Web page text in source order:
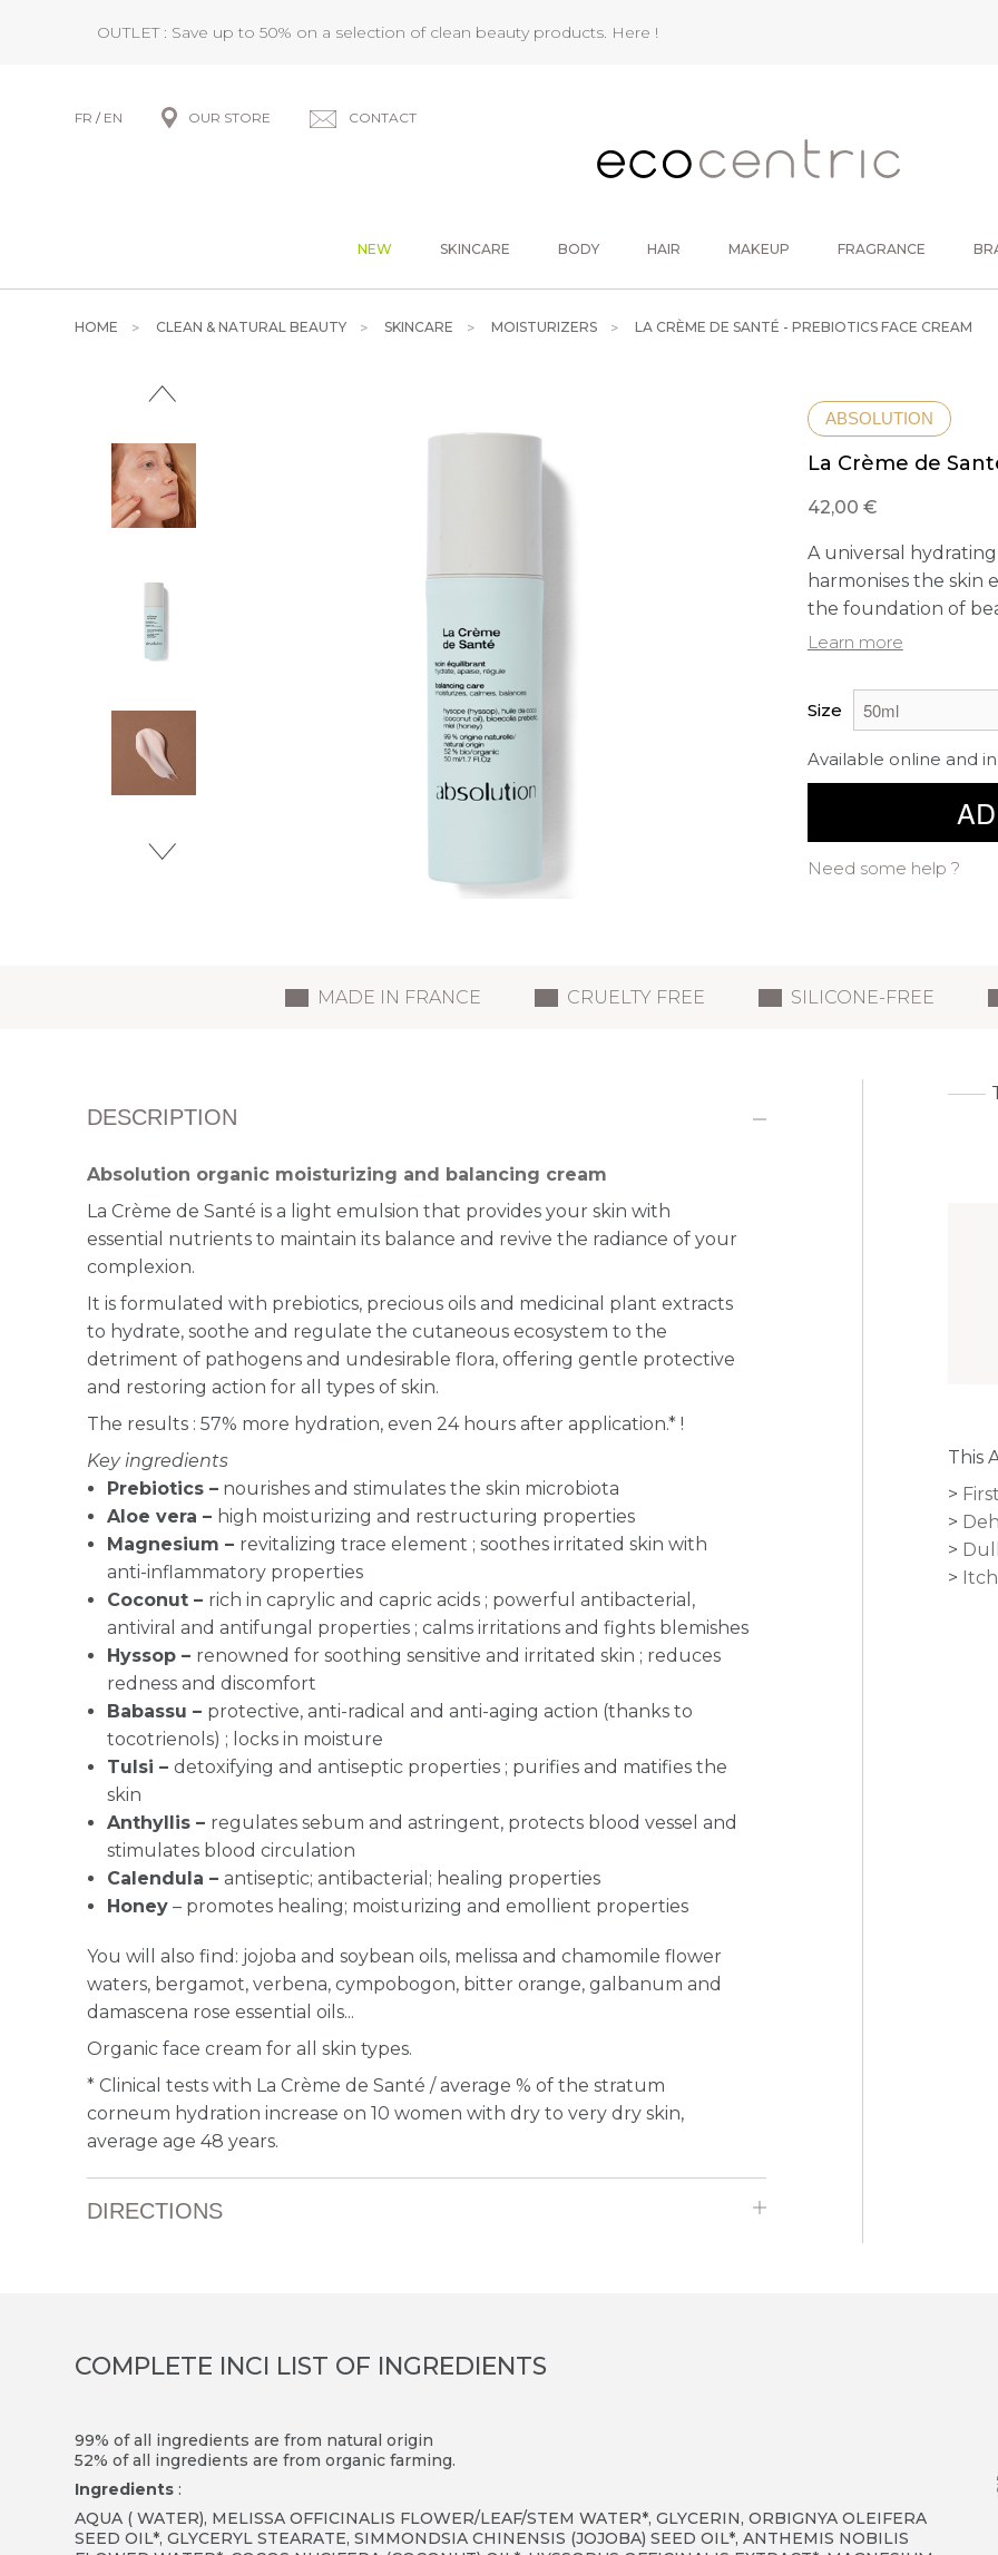
OUTLET : Save up to 50% on a selection of clean beauty products. Here !
FR / EN OUR STORE CONTACT
NEW SKINCARE BODY HAIR MAKEUP FRAGRANCE
HOME CLEAN & NATURAL BEAUTY SKINCARE MOISTURIZERS LA CRÈME DE SANTÉ - PREBIOTICS FACE CREAM
ABSOLUTION
La Crème de
42,00 €
A universal
harmonises the skin
the foundation of
Learn more
Size
Available online and
Need some help ?
MADE IN FRANCE CRUELTY FREE SILICONE-FREE
DESCRIPTION
Absolution organic moisturizing and balancing cream
La Crème de Santé is a light emulsion that provides your skin with
essential nutrients to maintain its balance and revive the radiance of your
complexion.
It is formulated with prebiotics, precious oils and medicinal plant extracts
to hydrate, soothe and regulate the cutaneous ecosystem to the
detriment of pathogens and undesirable flora, offering gentle protective
and restoring action for all types of skin.
The results : 57% more hydration, even 24 hours after application.* !
Key ingredients
Prebiotics – nourishes and stimulates the skin microbiota
Aloe vera – high moisturizing and restructuring properties
Magnesium – revitalizing trace element ; soothes irritated skin with
anti-inflammatory properties
Coconut – rich in caprylic and capric acids ; powerful antibacterial,
antiviral and antifungal properties ; calms irritations and fights blemishes
Hyssop – renowned for soothing sensitive and irritated skin ; reduces
redness and discomfort
Babassu – protective, anti-radical and anti-aging action (thanks to
tocotrienols) ; locks in moisture
Tulsi – detoxifying and antiseptic properties ; purifies and matifies the
skin
Anthyllis – regulates sebum and astringent, protects blood vessel and
stimulates blood circulation
Calendula – antiseptic; antibacterial; healing properties
Honey– promotes healing; moisturizing and emollient properties
You will also find: jojoba and soybean oils, melissa and chamomile flower
waters, bergamot, verbena, cympobogon, bitter orange, galbanum and
damascena rose essential oils...
Organic face cream for all skin types.
*Clinical tests with La Crème de Santé / average % of the stratum
corneum hydration increase on 10 women with dry to very dry skin,
average age 48 years.
DIRECTIONS
This
COMPLETE INCI LIST OF INGREDIENTS
99% of all ingredients are from natural origin
52% of all ingredients are from organic farming.
Ingredients :
AQUA ( WATER), MELISSA OFFICINALIS FLOWER/LEAF/STEM WATER*, GLYCERIN, ORBIGNYA OLEIFERA
SEED OIL*, GLYCERYL STEARATE, SIMMONDSIA CHINENSIS (JOJOBA) SEED OIL*, ANTHEMIS NOBILIS